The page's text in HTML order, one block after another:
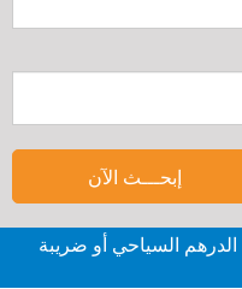
إبحـــث الآن
السياحي أو ضريبة